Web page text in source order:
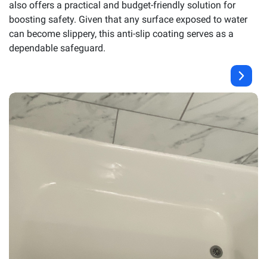
also offers a practical and budget-friendly solution for
boosting safety. Given that any surface exposed to water
can become slippery, this anti-slip coating serves as a
dependable safeguard.